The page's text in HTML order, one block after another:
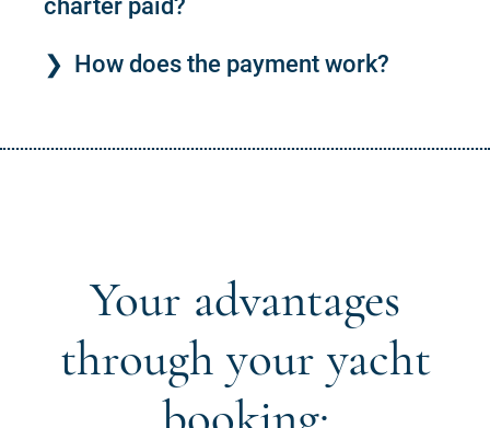
charter paid?
How does the payment work?
Your advantages
through your yacht